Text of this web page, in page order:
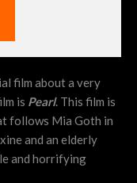
film about a very
is Pearl. This film is
follows Mia Goth in
and an elderly
and horrifying